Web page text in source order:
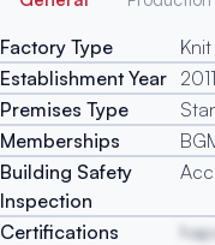
Factory Type
Establishment Year 2011
Premises Type
Memberships
Building Safety
Inspection
Certifications